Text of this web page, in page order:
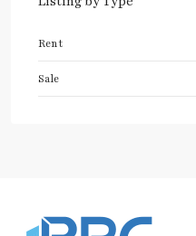
Rent
Sale